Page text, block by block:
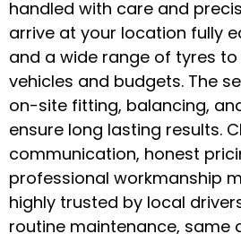
handled with care and
arrive at your location fully
and a wide range of tyres
vehicles and budgets. The
on-site fitting, balancing,
ensure long lasting results.
communication, honest
professional workmanship
highly trusted by local
routine maintenance, same